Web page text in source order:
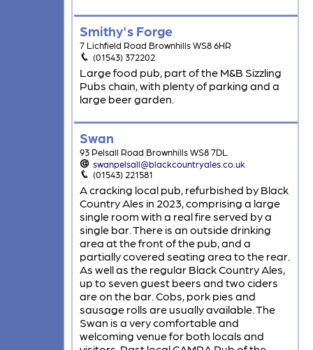
Smithy's Forge
7 Lichfield Road Brownhills WS8 6HR
(01543) 372202
Large food pub, part of the M&B Sizzling
Pubs chain, with plenty of parking and a
large beer garden.
Swan
93 Pelsall Road Brownhills WS8 7DL
swanpelsall@blackcountryales.co.uk
(01543) 221581
A cracking local pub, refurbished by Black
Country Ales in 2023, comprising a large
single room with a real fire served by a
single bar. There is an outside drinking
area at the front of the pub, and a
partially covered seating area to the rear.
As well as the regular Black Country Ales,
up to seven guest beers and two ciders
are on the bar. Cobs, pork pies and
sausage rolls are usually available. The
Swan is a very comfortable and
welcoming venue for both locals and